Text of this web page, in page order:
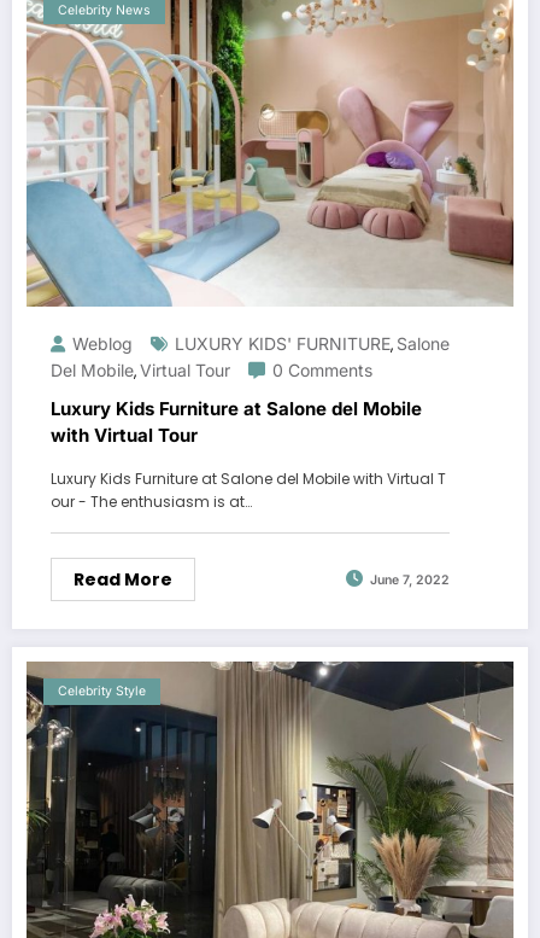
Celebrity News
Weblog LUXURY KIDS' FURNITURE, Salone
Del Mobile,Virtual Tour 0 Comments
Luxury Kids Furniture at Salone del Mobile
with Virtual Tour
Luxury Kids Furniture at Salone del Mobile with Virtual T
our - The enthusiasm is at…
Read More June 7, 2022
Celebrity Style